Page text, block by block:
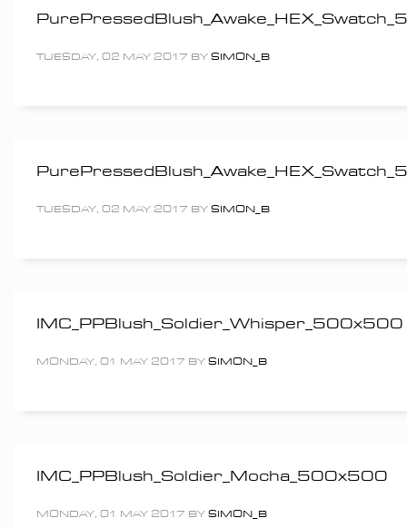
TUESDAY, 02 MAY 2017 BY SIMON_B
TUESDAY, 02 MAY 2017 BY SIMON_B
IMC_PPBlush_Soldier_Whisper_500x500
MONDAY, 01 MAY 2017 BY SIMON_B
IMC_PPBlush_Soldier_Mocha_500x500
MONDAY, 01 MAY 2017 BY SIMON_B